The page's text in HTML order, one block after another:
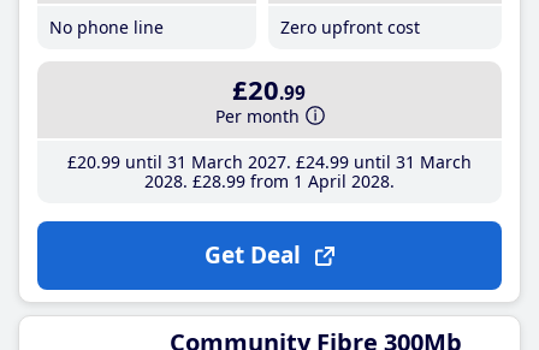
No phone line
Zero upfront cost
£20.99
Per month
£20.99until 31 March 2027 £24.99until 31 March
2028 £28.99from 1 April 2028
Get Deal
Community Fibre 300Mb